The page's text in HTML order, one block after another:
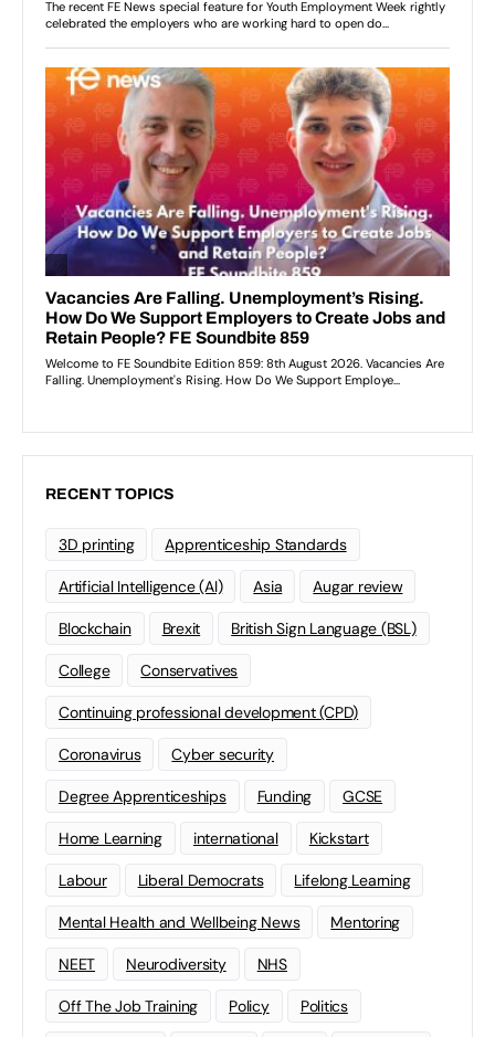
RECENT TOPICS
3D printing Apprenticeship Standards
Artificial Intelligence (AI) Asia Augar review
Blockchain Brexit British Sign Language (BSL)
College Conservatives
Continuing professional development (CPD)
Coronavirus Cyber security
Degree Apprenticeships Funding GCSE
Home Learning international Kickstart
Labour Liberal Democrats Lifelong Learning
Mental Health and Wellbeing News Mentoring
NEET Neurodiversity NHS
Off The Job Training Policy Politics